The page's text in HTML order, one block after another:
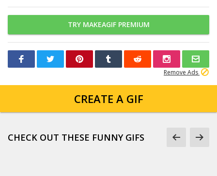
TRY MAKEAGIF PREMIUM
Remove Ads
CREATE A GIF
CHECK OUT THESE FUNNY GIFS